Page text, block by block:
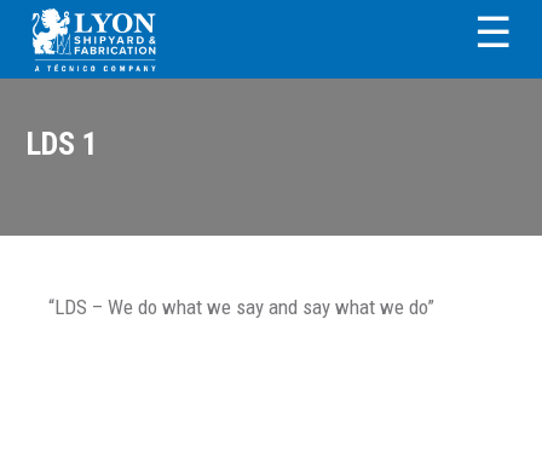
Skip
primary
Skip
main
Skip
primary
Skip
footer
LDS 1
“LDS – We do what we say and say what we do”
☰